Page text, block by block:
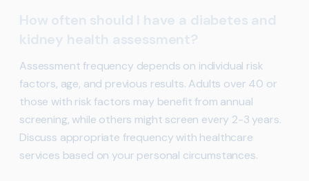
How often should I have a diabetes and
kidney health assessment?
Assessment frequency depends on individual risk
factors, age, and previous results. Adults over 40 or
those with risk factors may benefit from annual
screening, while others might screen every 2-3 years.
Discuss appropriate frequency with healthcare
services based on your personal circumstances.